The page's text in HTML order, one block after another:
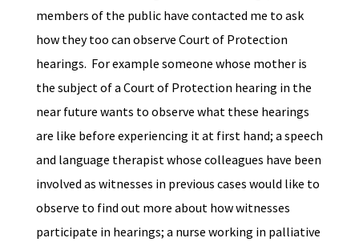
members of the public have contacted me to ask
how they too can observe Court of Protection
hearings. For example someone whose mother is
the subject of a Court of Protection hearing in the
near future wants to observe what these hearings
are like before experiencing it at first hand; a speech
and language therapist whose colleagues have been
involved as witnesses in previous cases would like to
observe to find out more about how witnesses
participate in hearings; a nurse working in palliative